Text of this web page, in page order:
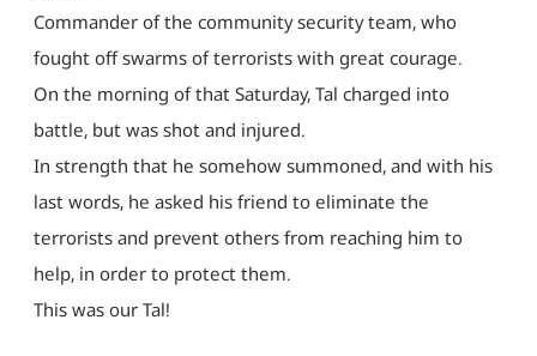
Commander of the community security team, who
fought off swarms of terrorists with great courage.
On the morning of that Saturday, Tal charged into
battle, but was shot and injured.
In strength that he somehow summoned, and with his
last words, he asked his friend to eliminate the
terrorists and prevent others from reaching him to
help, in order to protect them.
This was our Tal!